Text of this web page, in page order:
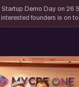
Startup Demo Day on 26
interested founders is on